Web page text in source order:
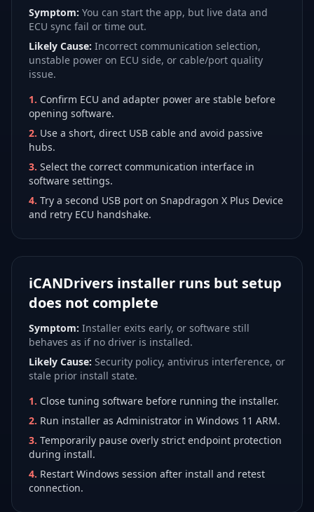
Symptom: You can start the app, but live data and
ECU sync fail or time out.
Likely Cause: Incorrect communication selection,
unstable power on ECU side, or cable/port quality
issue.
1. Confirm ECU and adapter power are stable before
opening software.
2. Use a short, direct USB cable and avoid passive
hubs.
3. Select the correct communication interface in
software settings.
4. Try a second USB port on Snapdragon X Plus Device
and retry ECU handshake.
iCANDrivers installer runs but setup
does not complete
Symptom: Installer exits early, or software still
behaves as if no driver is installed.
Likely Cause: Security policy, antivirus interference, or
stale prior install state.
1. Close tuning software before running the installer.
2. Run installer as Administrator in Windows 11 ARM.
3. Temporarily pause overly strict endpoint protection
during install.
4. Restart Windows session after install and retest
connection.